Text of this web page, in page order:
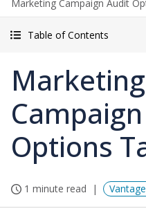
Marketing Campaign Audit
Table of Contents
Marketing
Options
1 minute read